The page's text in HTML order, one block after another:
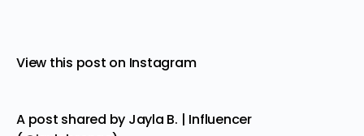
View this post on Instagram
A post shared by Jayla B. | Influencer